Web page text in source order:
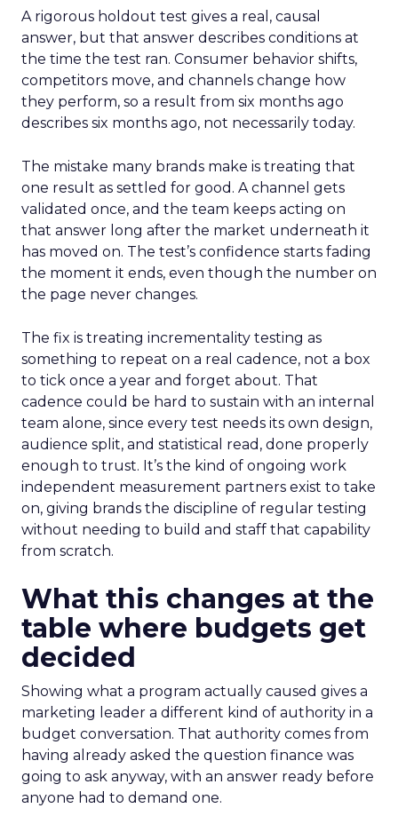
A rigorous holdout test gives a real, causal
answer, but that answer describes conditions at
the time the test ran. Consumer behavior shifts,
competitors move, and channels change how
they perform, so a result from six months ago
describes six months ago, not necessarily today.
The mistake many brands make is treating that
one result as settled for good. A channel gets
validated once, and the team keeps acting on
that answer long after the market underneath it
has moved on. The test’s confidence starts fading
the moment it ends, even though the number on
the page never changes.
The fix is treating incrementality testing as
something to repeat on a real cadence, not a box
to tick once a year and forget about. That
cadence could be hard to sustain with an internal
team alone, since every test needs its own design,
audience split, and statistical read, done properly
enough to trust. It’s the kind of ongoing work
independent measurement partners exist to take
on, giving brands the discipline of regular testing
without needing to build and staff that capability
from scratch.
What this changes at the
table where budgets get
decided
Showing what a program actually caused gives a
marketing leader a different kind of authority in a
budget conversation. That authority comes from
having already asked the question finance was
going to ask anyway, with an answer ready before
anyone had to demand one.